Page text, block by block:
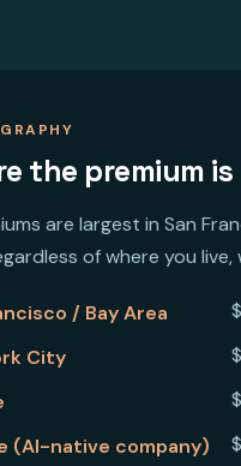
the premium
are largest in San
of where you
/ Bay Area
City
(AI-native company)